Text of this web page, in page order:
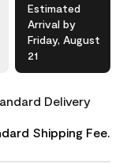
Estimated
Arrival by
Friday, August
21
Delivery
Shipping Fee.